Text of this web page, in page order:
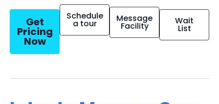
Get
Pricing
Now
Schedule
a tour Message
Facility Wait
List